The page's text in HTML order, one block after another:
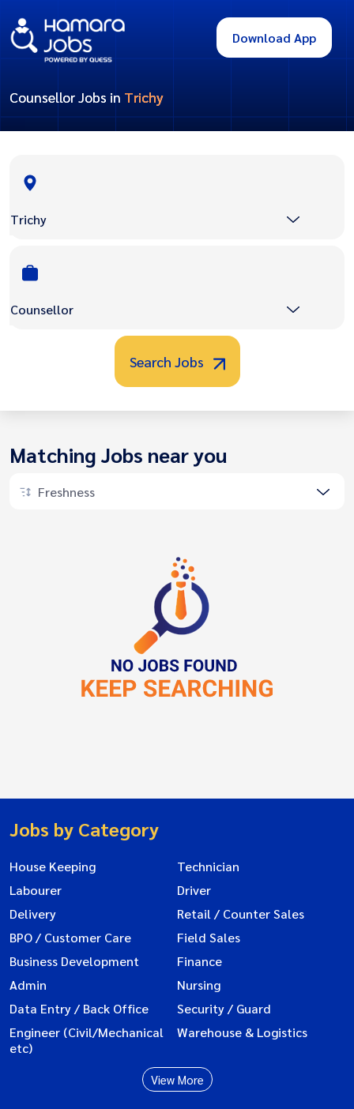
Download App
Counsellor Jobs in Trichy
Trichy
Counsellor
Search Jobs
Matching Jobs near you
Freshness
Jobs by Category
House Keeping
Technician
Labourer
Driver
Delivery
Retail / Counter Sales
BPO / Customer Care
Field Sales
Business Development
Finance
Admin
Nursing
Data Entry / Back Office
Security / Guard
Engineer (Civil/Mechanical
etc)
Warehouse & Logistics
View More